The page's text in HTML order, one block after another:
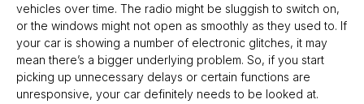
vehicles over time. The radio might be sluggish to switch on,
or the windows might not open as smoothly as they used to. If
your car is showing a number of electronic glitches, it may
mean there’s a bigger underlying problem. So, if you start
picking up unnecessary delays or certain functions are
unresponsive, your car definitely needs to be looked at.